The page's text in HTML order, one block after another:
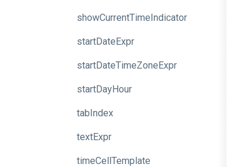
showCurrentTimeIndicator
startDateExpr
startDateTimeZoneExpr
startDayHour
tabIndex
textExpr
timeCellTemplate